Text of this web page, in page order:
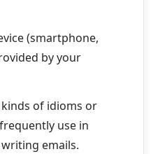
(smartphone,
by your
of idioms or
use in
emails.